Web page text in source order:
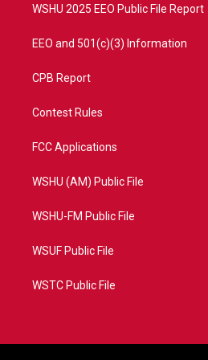
WSHU 2025 EEO Public File Report
EEO and 501(c)(3) Information
CPB Report
Contest Rules
FCC Applications
WSHU (AM) Public File
WSHU-FM Public File
WSUF Public File
WSTC Public File